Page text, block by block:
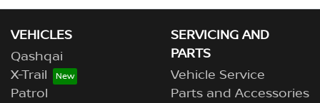
VEHICLES
Qashqai
X-Trail
Patrol
SERVICING AND
PARTS
Vehicle Service
Parts and Accessories